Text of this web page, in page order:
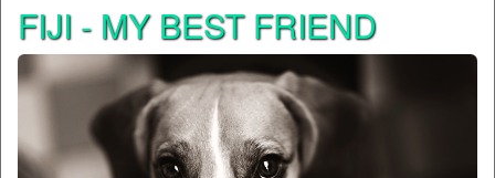
FIJI - MY BEST FRIEND